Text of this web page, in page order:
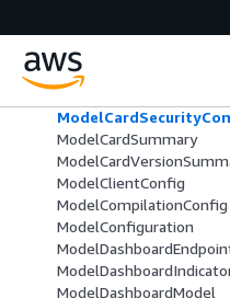
ModelCardExportArtifacts
ModelCardSummary
ModelClientConfig
ModelCompilationConfig
ModelConfiguration
ModelDashboardModel